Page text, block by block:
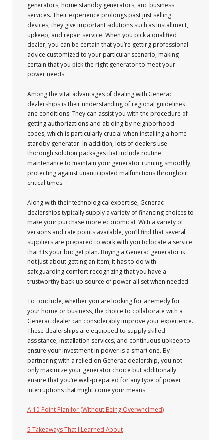
generators, home standby generators, and business
services. Their experience prolongs past just selling
devices; they give important solutions such as installment,
upkeep, and repair service. When you pick a qualified
dealer, you can be certain that you’re getting professional
advice customized to your particular scenario, making
certain that you pick the right generator to meet your
power needs.
Among the vital advantages of dealing with Generac
dealerships is their understanding of regional guidelines
and conditions. They can assist you with the procedure of
getting authorizations and abiding by neighborhood
codes, which is particularly crucial when installing a home
standby generator. In addition, lots of dealers use
thorough solution packages that include routine
maintenance to maintain your generator running smoothly,
protecting against unanticipated malfunctions throughout
critical times.
Along with their technological expertise, Generac
dealerships typically supply a variety of financing choices to
make your purchase more economical. With a variety of
versions and rate points available, you’ll find that several
suppliers are prepared to work with you to locate a service
that fits your budget plan. Buying a Generac generator is
not just about getting an item; it has to do with
safeguarding comfort recognizing that you have a
trustworthy back-up source of power all set when needed.
To conclude, whether you are looking for a remedy for
your home or business, the choice to collaborate with a
Generac dealer can considerably improve your experience.
These dealerships are equipped to supply skilled
assistance, installation services, and continuous upkeep to
ensure your investment in power is a smart one. By
partnering with a relied on Generac dealership, you not
only maximize your generator choice but additionally
ensure that you’re well-prepared for any type of power
interruptions that might come your means.
A 10-Point Plan for (Without Being Overwhelmed)
5 Takeaways That I Learned About